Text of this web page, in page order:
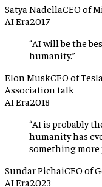
Satya NadellaCEO of
AI Era2017
“AI will be the
humanity.”
Elon MuskCEO of
Association talk
AI Era2018
“AI is probably
humanity has
something
Sundar PichaiCEO of
AI Era2023